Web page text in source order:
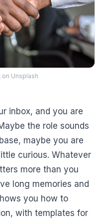
on Unsplash
inbox, and you are
the role sounds
maybe you are
curious. Whatever
more than you
long memories and
you how to
with templates for